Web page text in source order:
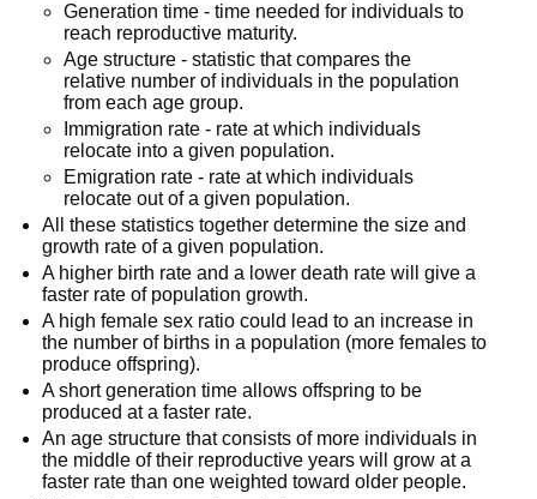
Generation time - time needed for individuals to
reach reproductive maturity.
Age structure - statistic that compares the
relative number of individuals in the population
from each age group.
Immigration rate - rate at which individuals
relocate into a given population.
Emigration rate - rate at which individuals
relocate out of a given population.
All these statistics together determine the size and
growth rate of a given population.
A higher birth rate and a lower death rate will give a
faster rate of population growth.
A high female sex ratio could lead to an increase in
the number of births in a population (more females to
produce offspring).
A short generation time allows offspring to be
produced at a faster rate.
An age structure that consists of more individuals in
the middle of their reproductive years will grow at a
faster rate than one weighted toward older people.